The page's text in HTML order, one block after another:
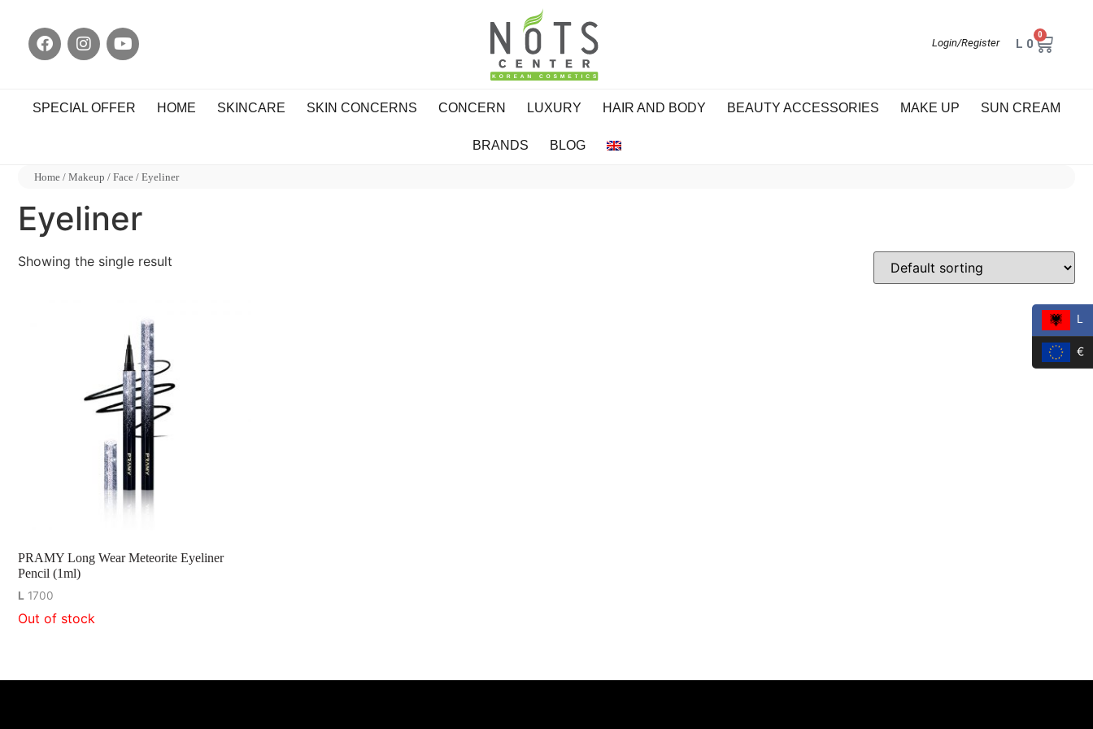
Login/Register L 0
0
SPECIAL OFFER HOME SKINCARE SKIN CONCERNS CONCERN LUXURY HAIR AND BODY BEAUTY ACCESSORIES MAKE UP SUN CREAM
BRANDS BLOG
Home / Makeup / Face / Eyeliner
Eyeliner
Showing the single result
PRAMY Long Wear Meteorite Eyeliner
Pencil (1ml)
L 1700
Out of stock
L
€